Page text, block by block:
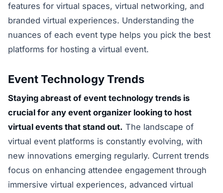
features for virtual spaces, virtual networking, and
branded virtual experiences. Understanding the
nuances of each event type helps you pick the best
platforms for hosting a virtual event.
Event Technology Trends
Staying abreast of event technology trends is
crucial for any event organizer looking to host
virtual events that stand out. The landscape of
virtual event platforms is constantly evolving, with
new innovations emerging regularly. Current trends
focus on enhancing attendee engagement through
immersive virtual experiences, advanced virtual